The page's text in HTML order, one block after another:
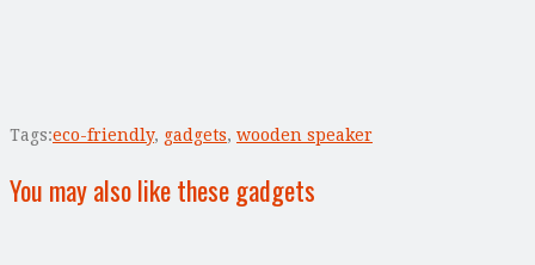
Tags:eco-friendly, gadgets, wooden speaker
You may also like these gadgets